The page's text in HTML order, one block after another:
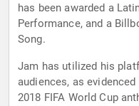
has been awarded a
Performance, and a
Song.
Jam has utilized his
audiences, as
2018 FIFA World Cup